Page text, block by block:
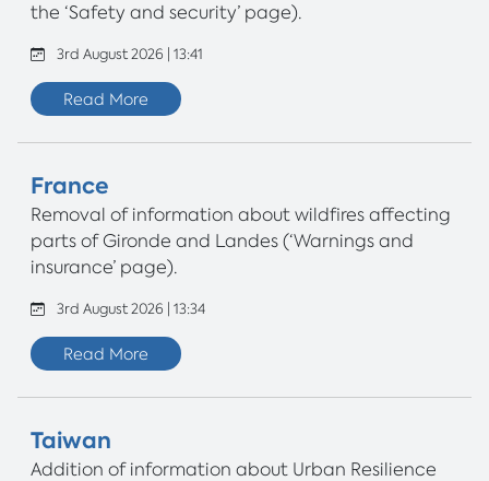
the ‘Safety and security’ page).
3rd August 2026 | 13:41
Read More
France
Removal of information about wildfires affecting
parts of Gironde and Landes (‘Warnings and
insurance’ page).
3rd August 2026 | 13:34
Read More
Taiwan
Addition of information about Urban Resilience